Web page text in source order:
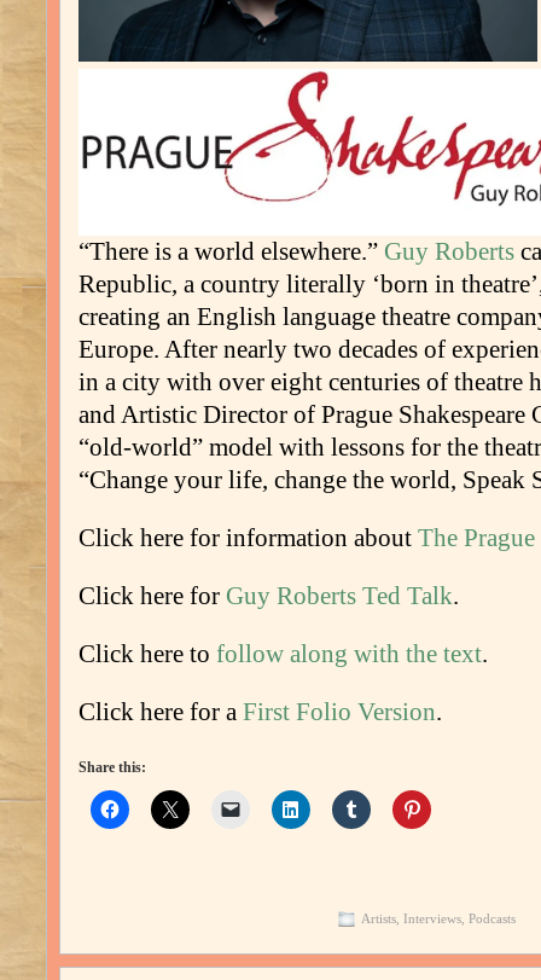
“There is a world elsewhere.” Guy Roberts
Republic, a country literally ‘born in
creating an English language theatre
Europe. After nearly two decades of
in a city with over eight centuries of theatre
and Artistic Director of Prague Shakespeare
“old-world” model with lessons for the
“Change your life, change the world, Speak
Click here for information about The
Click here for Guy Roberts Ted Talk.
Click here to follow along with the text.
Click here for a First Folio Version.
Share this:
Artists, Interviews, Podcasts